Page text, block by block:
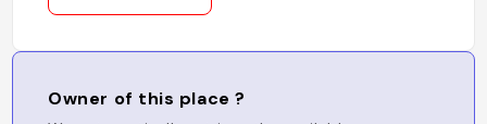
Owner of this place ?